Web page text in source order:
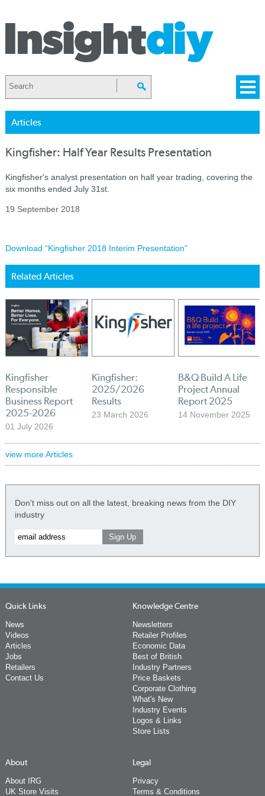
Articles
Kingfisher: Half Year Results Presentation
Kingfisher's analyst presentation on half year trading, covering the
six months ended July 31st.
19 September 2018
Download “Kingfisher 2018 Interim Presentation”
Related Articles
Kingfisher
Responsible
Business Report
2025-2026
01 July 2026
Kingfisher:
2025/2026
Results
23 March 2026
B&Q Build A Life
Project Annual
Report 2025
14 November 2025
view more Articles
Don't miss out on all the latest, breaking news from the DIY
industry
Quick Links
News
Videos
Articles
Jobs
Retailers
Contact Us
Knowledge Centre
Newsletters
Retailer Profiles
Economic Data
Best of British
Industry Partners
Price Baskets
Corporate Clothing
What's New
Industry Events
Logos & Links
Store Lists
About
About IRG
UK Store Visits
Legal
Privacy
Terms & Conditions